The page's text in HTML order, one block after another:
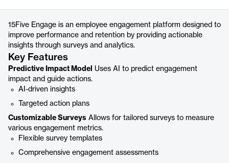
15Five Engage is an employee engagement platform designed to
improve performance and retention by providing actionable
insights through surveys and analytics.
Key Features
Predictive Impact Model
Uses AI to predict engagement
impact and guide actions.
AI-driven insights
Targeted action plans
Customizable Surveys Allows for tailored surveys to measure
various engagement metrics.
Flexible survey templates
Comprehensive engagement assessments